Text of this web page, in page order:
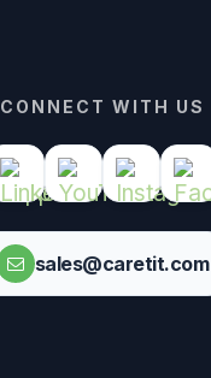
CONNECT WITH US
sales@caretit.com